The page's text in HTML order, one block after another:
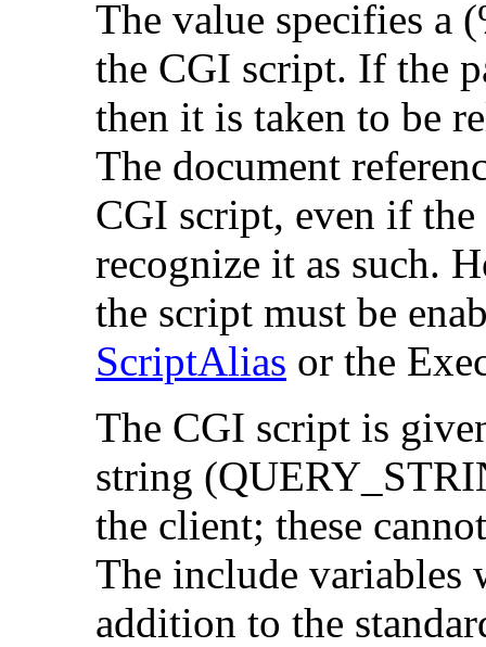
The value specifies a
the CGI script. If the
then it is taken to be
The document
CGI script, even if
recognize it as such.
the script must be
ScriptAlias or the
The CGI script is
string
the client; these
The include variables
addition to the